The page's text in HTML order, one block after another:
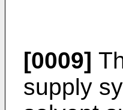
[0009]
supply